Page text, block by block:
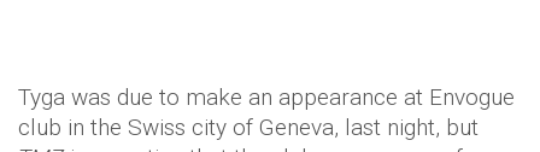
Tyga was due to make an appearance at Envogue
club in the Swiss city of Geneva, last night, but